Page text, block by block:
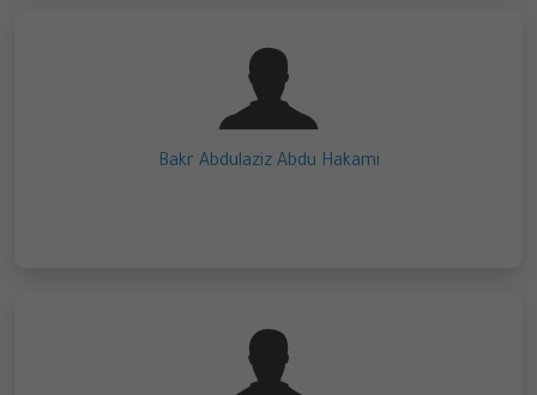
Bakr Abdulaziz Abdu Hakami